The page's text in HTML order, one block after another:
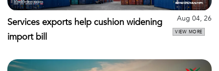
Services exports help cushion widening
import bill
Aug 04, 26
VIEW MORE